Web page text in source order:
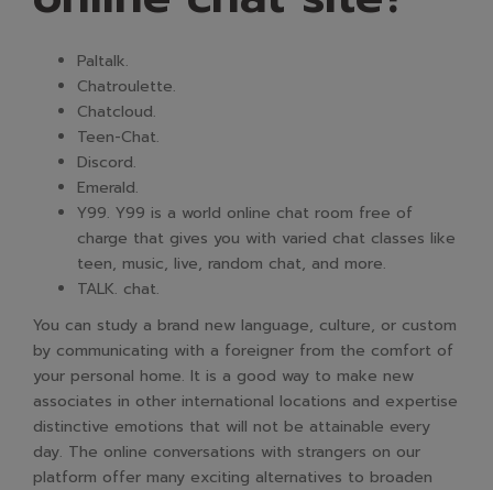
Paltalk.
Chatroulette.
Chatcloud.
Teen-Chat.
Discord.
Emerald.
Y99. Y99 is a world online chat room free of
charge that gives you with varied chat classes like
teen, music, live, random chat, and more.
TALK. chat.
You can study a brand new language, culture, or custom
by communicating with a foreigner from the comfort of
your personal home. It is a good way to make new
associates in other international locations and expertise
distinctive emotions that will not be attainable every
day. The online conversations with strangers on our
platform offer many exciting alternatives to broaden